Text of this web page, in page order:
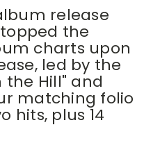
release
the
charts upon
led by the
the Hill" and
matching folio
hits, plus 14